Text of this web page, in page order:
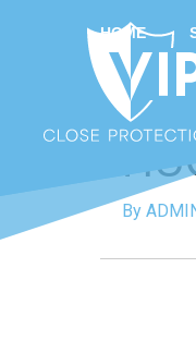
HOME
By